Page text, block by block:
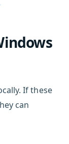
If these
can